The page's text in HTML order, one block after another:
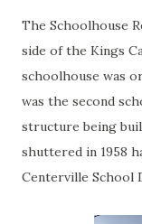
The Schoolhouse
side of the Kings
schoolhouse was
was the second
structure being
shuttered in 1958
Centerville School